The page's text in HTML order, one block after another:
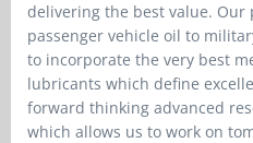
delivering the best value. Our
passenger vehicle oil to
to incorporate the very best
lubricants which define
forward thinking advanced
which allows us to work on